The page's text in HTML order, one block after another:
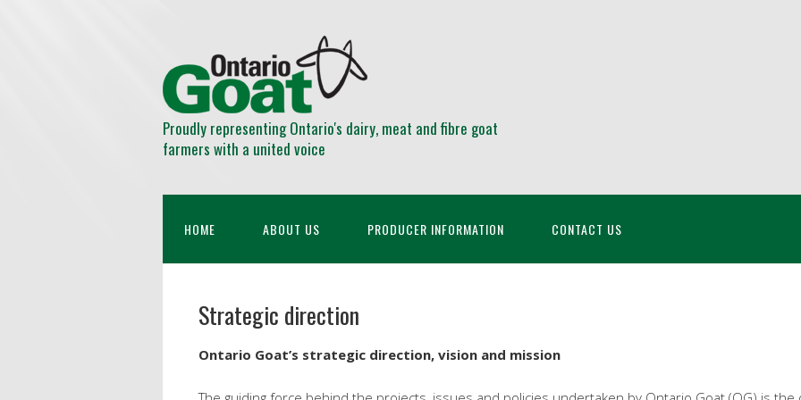
Proudly representing Ontario's dairy, meat and fibre goat
farmers with a united voice
HOME ABOUT US PRODUCER INFORMATION CONTACT US
Strategic direction
Ontario Goat’s strategic direction, vision and mission